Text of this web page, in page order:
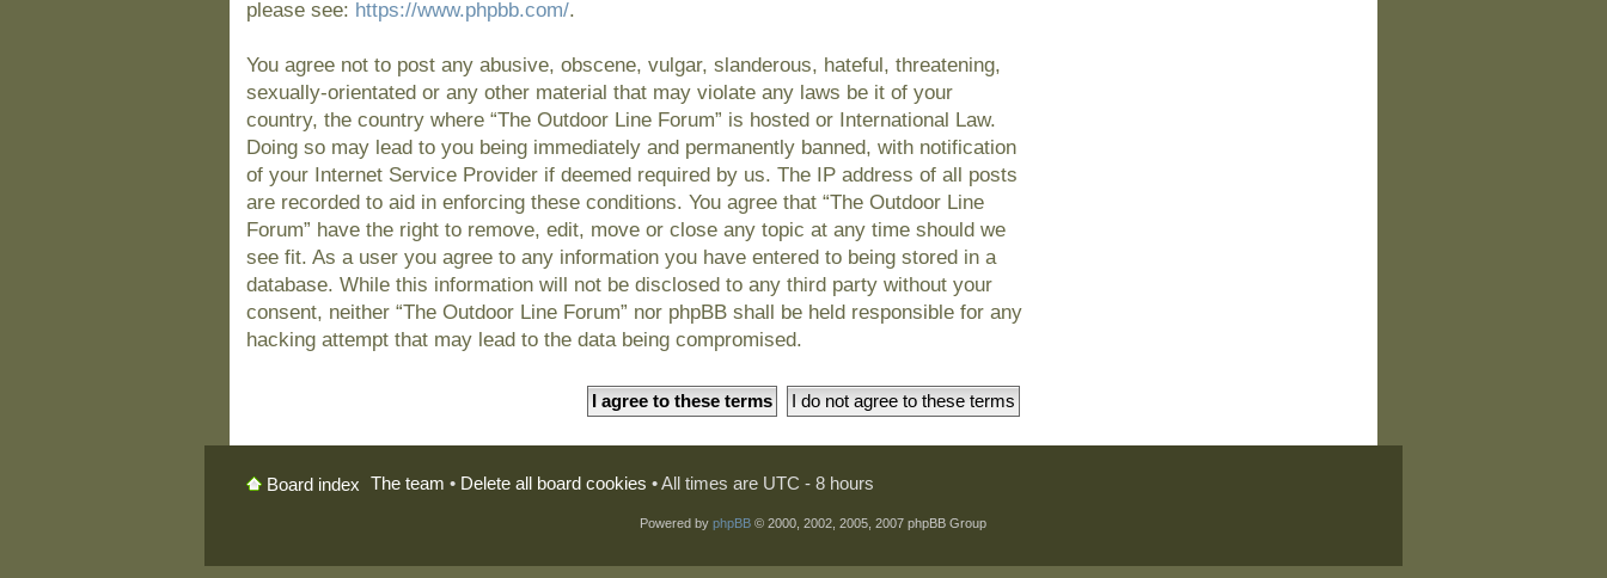
please see: https://www.phpbb.com/.
You agree not to post any abusive, obscene, vulgar, slanderous, hateful, threatening,
sexually-orientated or any other material that may violate any laws be it of your
country, the country where “The Outdoor Line Forum” is hosted or International Law.
Doing so may lead to you being immediately and permanently banned, with notification
of your Internet Service Provider if deemed required by us. The IP address of all posts
are recorded to aid in enforcing these conditions. You agree that “The Outdoor Line
Forum” have the right to remove, edit, move or close any topic at any time should we
see fit. As a user you agree to any information you have entered to being stored in a
database. While this information will not be disclosed to any third party without your
consent, neither “The Outdoor Line Forum” nor phpBB shall be held responsible for any
hacking attempt that may lead to the data being compromised.
Board index The team • Delete all board cookies • All times are UTC - 8 hours
Powered by phpBB© 2000, 2002, 2005, 2007 phpBB Group